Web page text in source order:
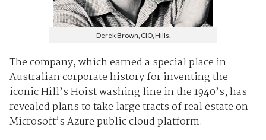
Derek Brown, CIO, Hills.
The company, which earned a special place in
Australian corporate history for inventing the
iconic Hill’s Hoist washing line in the 1940’s, has
revealed plans to take large tracts of real estate on
Microsoft’s Azure public cloud platform.